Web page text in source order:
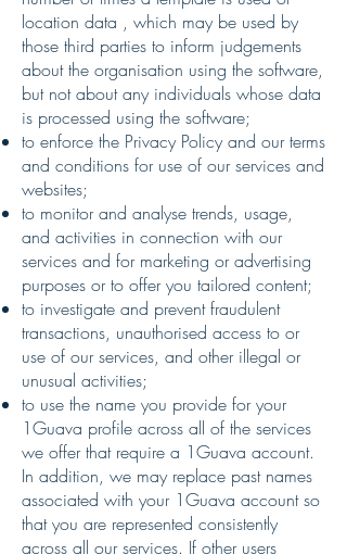
location data , which may be used by
those third parties to inform judgements
about the organisation using the software,
but not about any individuals whose data
is processed using the software;
to enforce the Privacy Policy and our terms
and conditions for use of our services and
websites;
to monitor and analyse trends, usage,
and activities in connection with our
services and for marketing or advertising
purposes or to offer you tailored content;
to investigate and prevent fraudulent
transactions, unauthorised access to or
use of our services, and other illegal or
unusual activities;
to use the name you provide for your
1Guava profile across all of the services
we offer that require a 1Guava account.
In addition, we may replace past names
associated with your 1Guava account so
that you are represented consistently
across all our services. If other users